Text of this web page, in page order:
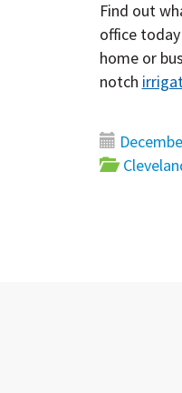
Find out
office
home or
notch